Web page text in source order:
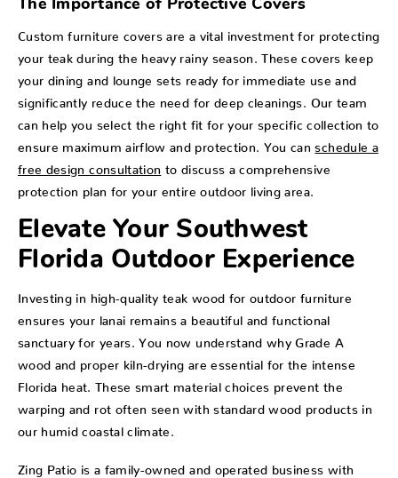
The Importance of Protective Covers
Custom furniture covers are a vital investment for protecting
your teak during the heavy rainy season. These covers keep
your dining and lounge sets ready for immediate use and
significantly reduce the need for deep cleanings. Our team
can help you select the right fit for your specific collection to
ensure maximum airflow and protection. You can schedule a
free design consultation to discuss a comprehensive
protection plan for your entire outdoor living area.
Elevate Your Southwest
Florida Outdoor Experience
Investing in high-quality teak wood for outdoor furniture
ensures your lanai remains a beautiful and functional
sanctuary for years. You now understand why Grade A
wood and proper kiln-drying are essential for the intense
Florida heat. These smart material choices prevent the
warping and rot often seen with standard wood products in
our humid coastal climate.
Zing Patio is a family-owned and operated business with